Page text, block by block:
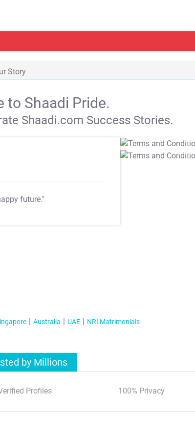
Story
to Shaadi Pride.
Shaadi.com Success Stories.
future."
T&C Apply
T&C Apply
Australia UAE NRI Matrimonials
by Millions
Profiles 100% Privacy